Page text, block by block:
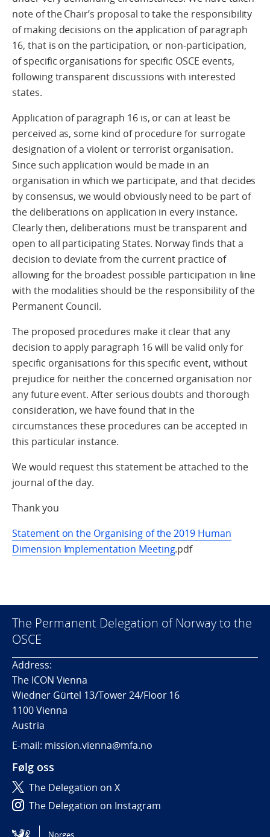
note of the Chair’s proposal to take the responsibility
of making decisions on the application of paragraph
16, that is on the participation, or non-participation,
of specific organisations for specific OSCE events,
following transparent discussions with interested
states.
Application of paragraph 16 is, or can at least be
perceived as, some kind of procedure for surrogate
designation of a violent or terrorist organisation.
Since such application would be made in an
organisation in which we participate, and that decides
by consensus, we would obviously need to be part of
the deliberations on application in every instance.
Clearly then, deliberations must be transparent and
open to all participating States. Norway finds that a
decision to deviate from the current practice of
allowing for the broadest possible participation in line
with the modalities should be the responsibility of the
Permanent Council.
The proposed procedures make it clear that any
decision to apply paragraph 16 will be valid only for
specific organisations for this specific event, without
prejudice for neither the concerned organisation nor
any future event. After serious doubts and thorough
consideration, we have found that in the
circumstances these procedures can be accepted in
this particular instance.
We would request this statement be attached to the
journal of the day.
Thank you
Statement on the Organising of the 2019 Human
Dimension Implementation Meeting.pdf
The Permanent Delegation of Norway to the
OSCE
Address:
The ICON Vienna
Wiedner Gürtel 13/Tower 24/Floor 16
1100 Vienna
Austria
E-mail: mission.vienna@mfa.no
Følg oss
The Delegation on X
The Delegation on Instagram
The Delegation on LinkedIn
Norges